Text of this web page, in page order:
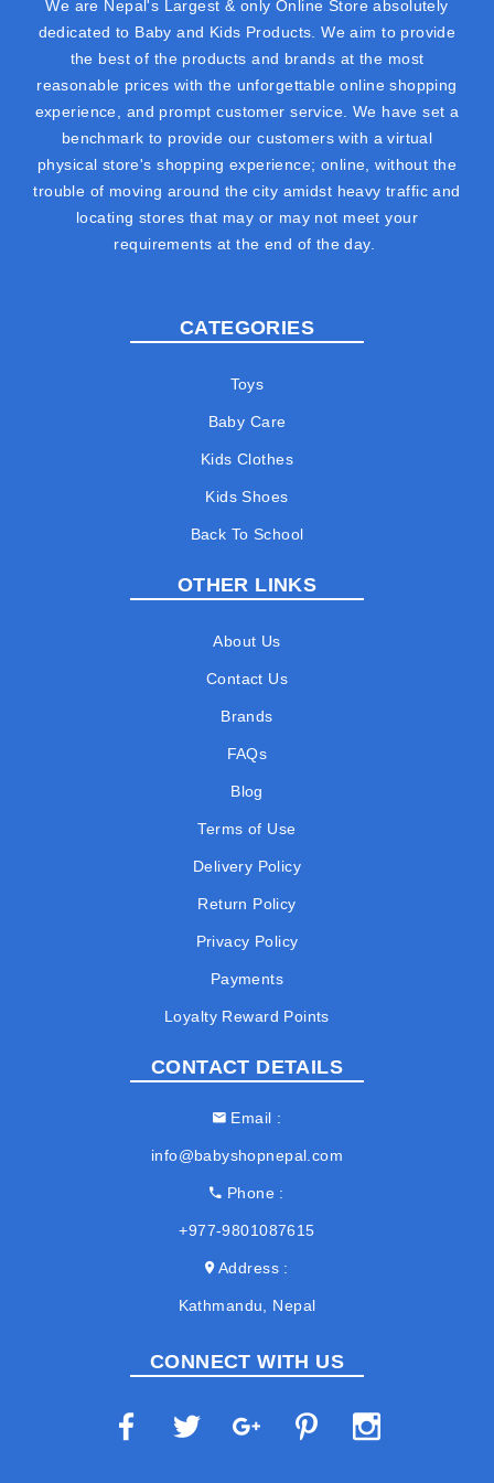
We are Nepal's Largest & only Online Store absolutely
dedicated to Baby and Kids Products. We aim to provide
the best of the products and brands at the most
reasonable prices with the unforgettable online shopping
experience, and prompt customer service. We have set a
benchmark to provide our customers with a virtual
physical store's shopping experience; online, without the
trouble of moving around the city amidst heavy traffic and
locating stores that may or may not meet your
requirements at the end of the day.
CATEGORIES
Toys
Baby Care
Kids Clothes
Kids Shoes
Back To School
OTHER LINKS
About Us
Contact Us
Brands
FAQs
Blog
Terms of Use
Delivery Policy
Return Policy
Privacy Policy
Payments
Loyalty Reward Points
CONTACT DETAILS
Email
info@babyshopnepal.com
Phone
+977-9801087615
Address
Kathmandu, Nepal
CONNECT WITH US